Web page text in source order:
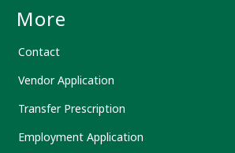
More
Contact
Vendor Application
Transfer Prescription
Employment Application